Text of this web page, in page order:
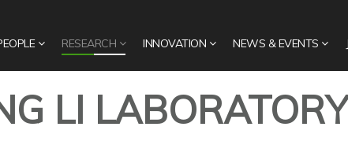
RESEARCH INNOVATION NEWS & EVENTS
LI LABORATORY